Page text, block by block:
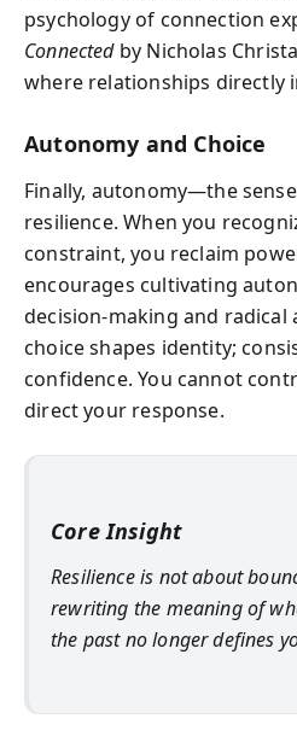
psychology of connection
Connectedby Nicholas
where relationships directly
Autonomy and Choice
Finally, autonomy—the
resilience. When you
constraint, you reclaim
encourages cultivating
decision-making and radical
choice shapes identity;
confidence. You cannot
direct your response.
Core Insight
Resilience is not about
rewriting the meaning of
the past no longer defines